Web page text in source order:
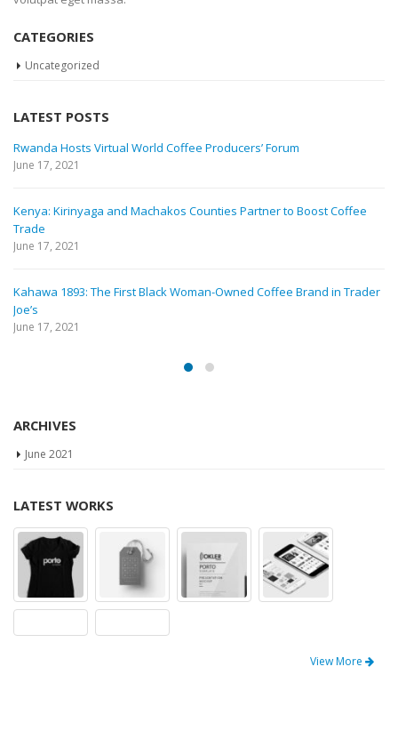
CATEGORIES
Uncategorized
LATEST POSTS
Rwanda Hosts Virtual World Coffee Producers’ Forum
June 17, 2021
Kenya: Kirinyaga and Machakos Counties Partner to Boost Coffee
Trade
June 17, 2021
Kahawa 1893: The First Black Woman-Owned Coffee Brand in Trader
Joe’s
June 17, 2021
ARCHIVES
June 2021
LATEST WORKS
View More